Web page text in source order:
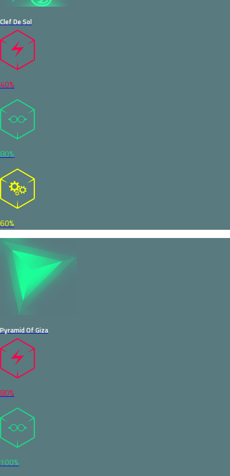
Clef De Sol
40%
80%
60%
Pyramid Of Giza
80%
100%